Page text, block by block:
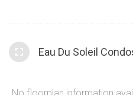
amenities such as parks,
Eau Du Soleil
No floorplan information